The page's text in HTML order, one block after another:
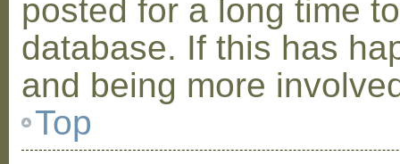
posted for a long time
database. If this has
and being more
Top